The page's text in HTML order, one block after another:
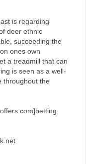
is regarding
deer ethnic
succeeding the
ones own
a treadmill that can
is seen as a well-
throughout the